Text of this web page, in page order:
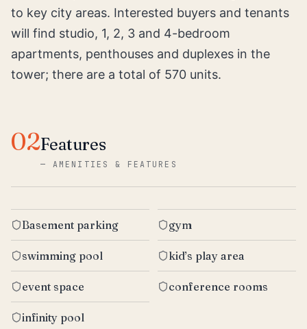
to key city areas. Interested buyers and tenants
will find studio, 1, 2, 3 and 4-bedroom
apartments, penthouses and duplexes in the
tower; there are a total of 570 units.
02Features
—AMENITIES & FEATURES
Basement parking gym
swimming pool kid’s play area
event space conference rooms
infinity pool